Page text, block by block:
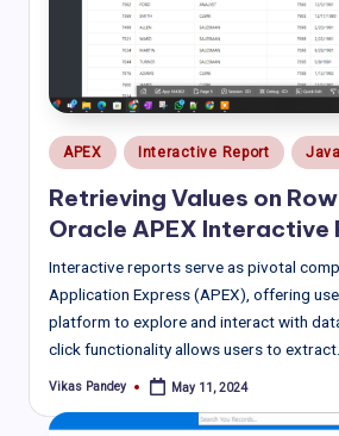
Posted
in
APEX Interactive Report
Retrieving Values on
Oracle APEX Interactive
Interactive reports serve as pivotal
Application Express (APEX), offering
platform to explore and interact with
click functionality allows users to extract…
Posted
Vikas Pandey May 11, 2024